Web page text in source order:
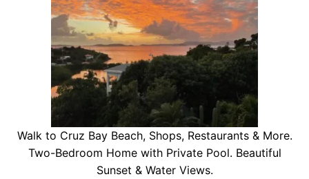
Walk to Cruz Bay Beach, Shops, Restaurants & More.
Two-Bedroom Home with Private Pool. Beautiful
Sunset & Water Views.